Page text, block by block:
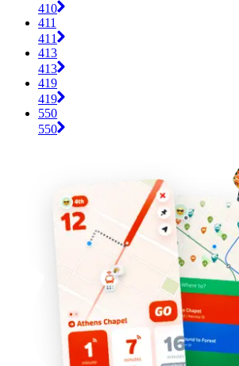
410
411
411
413
413
419
419
550
550